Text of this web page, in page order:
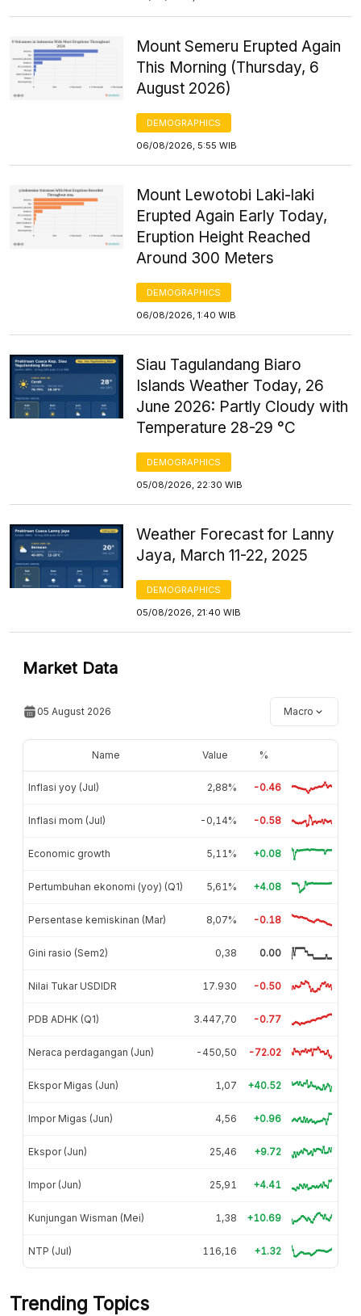
Mount Semeru Erupted Again
This Morning (Thursday, 6
August 2026)
DEMOGRAPHICS
06/08/2026, 5:55 WIB
Mount Lewotobi Laki-laki
Erupted Again Early Today,
Eruption Height Reached
Around 300 Meters
DEMOGRAPHICS
06/08/2026, 1:40 WIB
Siau Tagulandang Biaro
Islands Weather Today, 26
June 2026: Partly Cloudy with
Temperature 28-29 °C
DEMOGRAPHICS
05/08/2026, 22:30 WIB
Weather Forecast for Lanny
Jaya, March 11-22, 2025
DEMOGRAPHICS
05/08/2026, 21:40 WIB
Market Data
05 August 2026 Macro
Name Value %
Inflasi yoy (Jul) 2,88% -0.46
Inflasi mom (Jul) -0,14% -0.58
Economic growth 5,11% +0.08
Pertumbuhan ekonomi (yoy) (Q1) 5,61% +4.08
Persentase kemiskinan (Mar) 8,07% -0.18
Gini rasio (Sem2) 0,38 0.00
Nilai Tukar USDIDR 17.930 -0.50
PDB ADHK (Q1) 3.447,70 -0.77
Neraca perdagangan (Jun) -450,50 -72.02
Ekspor Migas (Jun) 1,07 +40.52
Impor Migas (Jun) 4,56 +0.96
Ekspor (Jun) 25,46 +9.72
Impor (Jun) 25,91 +4.41
Kunjungan Wisman (Mei) 1,38 +10.69
NTP (Jul) 116,16 +1.32
Trending Topics